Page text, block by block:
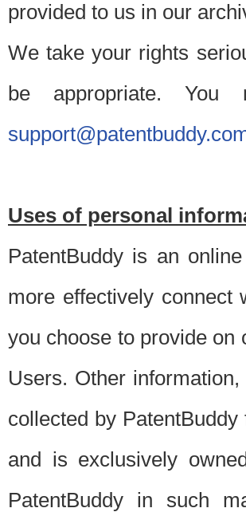
provided to us in our
We take your rights
be appropriate.
Uses of personal
PatentBuddy is an
more effectively connect
you choose to provide on
Users. Other
collected by
and is exclusively
PatentBuddy in such